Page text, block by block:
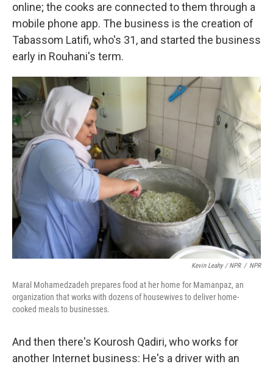
online; the cooks are connected to them through a
mobile phone app. The business is the creation of
Tabassom Latifi, who's 31, and started the business
early in Rouhani's term.
Kevin Leahy / NPR / NPR
Maral Mohamedzadeh prepares food at her home for Mamanpaz, an
organization that works with dozens of housewives to deliver home-
cooked meals to businesses.
And then there's Kourosh Qadiri, who works for
another Internet business: He's a driver with an